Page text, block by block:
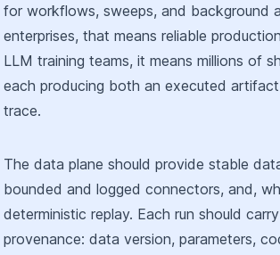
for workflows, sweeps, and background
enterprises, that means reliable
LLM training teams, it means millions of
each producing both an executed
trace.
The data plane should provide stable
bounded and logged connectors, and,
deterministic replay. Each run should
provenance: data version, parameters,